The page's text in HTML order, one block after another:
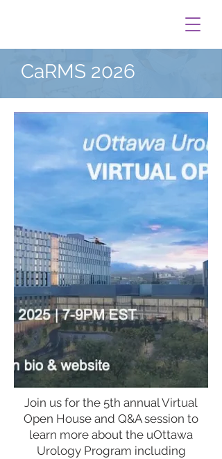
CaRMS 2026
Join us for the 5th annual Virtual
Open House and Q&A session to
learn more about the uOttawa
Urology Program including